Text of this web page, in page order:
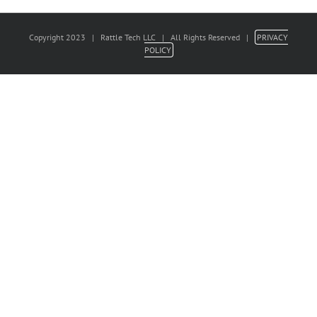
Copyright 2023 | Rattle Tech LLC | All Rights Reserved |
PRIVACY
POLICY